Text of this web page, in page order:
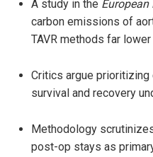
A study in the
carbon emissions of
TAVR methods far
Critics argue
survival and recovery
Methodology
post-op stays as